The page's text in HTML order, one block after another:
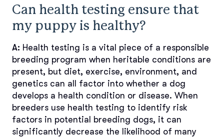
Can health testing ensure that
my puppy is healthy?
A: Health testing is a vital piece of a responsible
breeding program when heritable conditions are
present, but diet, exercise, environment, and
genetics can all factor into whether a dog
develops a health condition or disease. When
breeders use health testing to identify risk
factors in potential breeding dogs, it can
significantly decrease the likelihood of many